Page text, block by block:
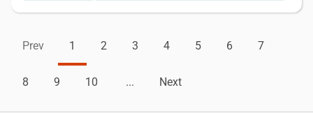
Prev 1 2 3 4 5 6 7
8 9 10 ... Next